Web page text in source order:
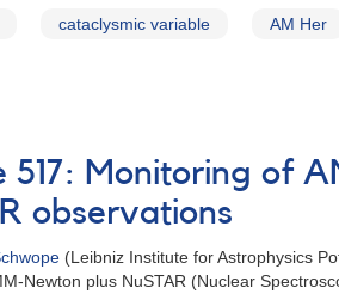
cataclysmic variable AM Her
517: Monitoring of
observations
(Leibniz Institute for Astrophysics
Newton plus NuSTAR (Nuclear